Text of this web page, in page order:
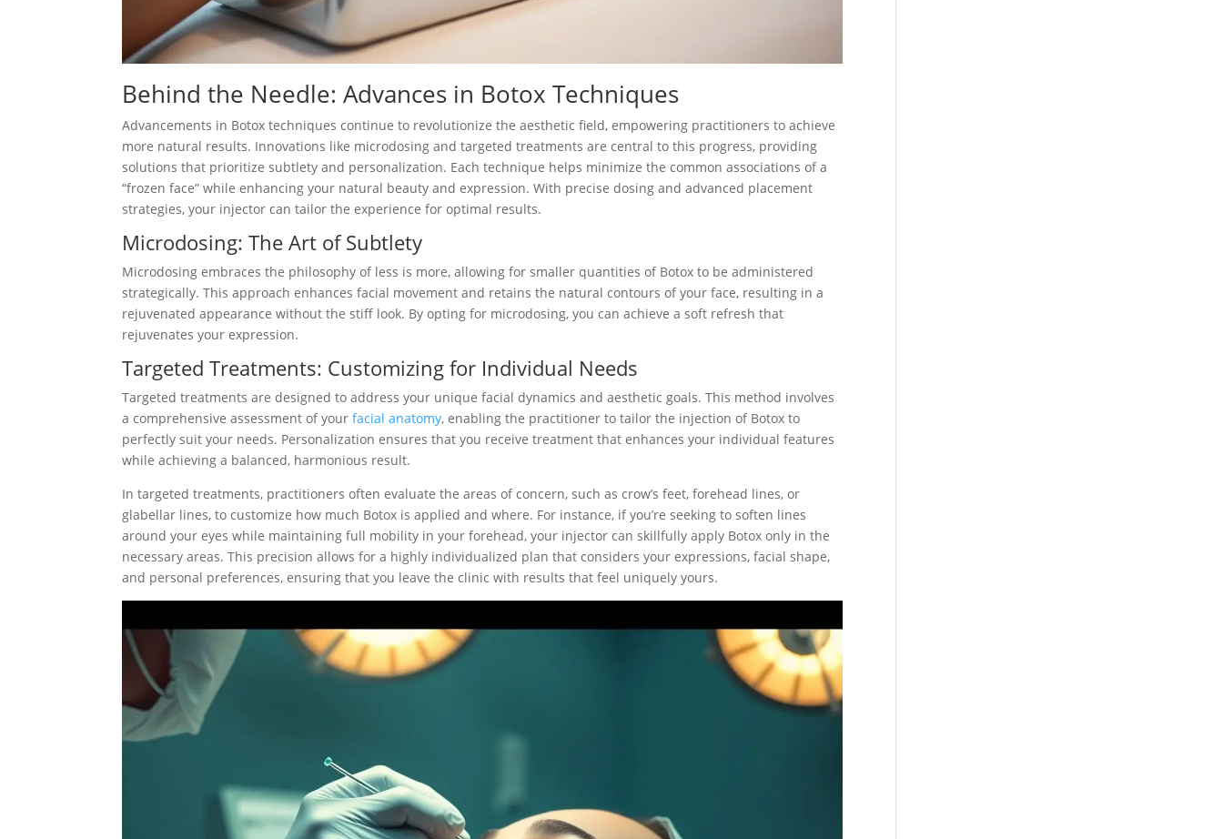
Behind the Needle: Advances in Botox Techniques
Advancements in Botox techniques continue to revolutionize the aesthetic field, empowering practitioners to achieve
more natural results. Innovations like microdosing and targeted treatments are central to this progress, providing
solutions that prioritize subtlety and personalization. Each technique helps minimize the common associations of a
“frozen face” while enhancing your natural beauty and expression. With precise dosing and advanced placement
strategies, your injector can tailor the experience for optimal results.
Microdosing: The Art of Subtlety
Microdosing embraces the philosophy of less is more, allowing for smaller quantities of Botox to be administered
strategically. This approach enhances facial movement and retains the natural contours of your face, resulting in a
rejuvenated appearance without the stiff look. By opting for microdosing, you can achieve a soft refresh that
rejuvenates your expression.
Targeted Treatments: Customizing for Individual Needs
Targeted treatments are designed to address your unique facial dynamics and aesthetic goals. This method involves
a comprehensive assessment of yourfacial anatomy, enabling the practitioner to tailor the injection of Botox to
perfectly suit your needs. Personalization ensures that you receive treatment that enhances your individual features
while achieving a balanced, harmonious result.
In targeted treatments, practitioners often evaluate the areas of concern, such as crow’s feet, forehead lines, or
glabellar lines, to customize how much Botox is applied and where. For instance, if you’re seeking to soften lines
around your eyes while maintaining full mobility in your forehead, your injector can skillfully apply Botox only in the
necessary areas. This precision allows for a highly individualized plan that considers your expressions, facial shape,
and personal preferences, ensuring that you leave the clinic with results that feel uniquely yours.